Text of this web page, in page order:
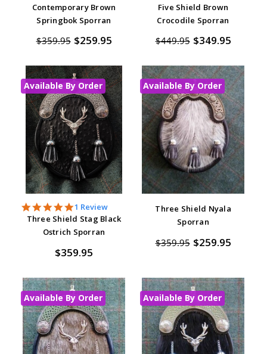
Contemporary Brown
Springbok Sporran
$359.95 $259.95
Five Shield Brown
Crocodile Sporran
$449.95 $349.95
Available By Order
5.0
star
rating
1 Review
Three Shield Stag Black
Ostrich Sporran
$359.95
Available By Order
Three Shield Nyala
Sporran
$359.95 $259.95
Available By Order Available By Order